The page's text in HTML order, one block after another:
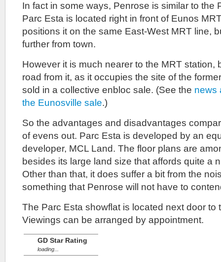
In fact in some ways, Penrose is similar to the
Parc Esta is located right in front of Eunos
positions it on the same East-West MRT line,
further from town.
However it is much nearer to the MRT station,
road from it, as it occupies the site of the
sold in a collective enbloc sale. (See the news
the Eunosville sale.)
So the advantages and disadvantages
of evens out. Parc Esta is developed by an
developer, MCL Land. The floor plans are
besides its large land size that affords quite a
Other than that, it does suffer a bit from the
something that Penrose will not have to
The Parc Esta showflat is located next door to
Viewings can be arranged by appointment.
GD Star Rating
loading...